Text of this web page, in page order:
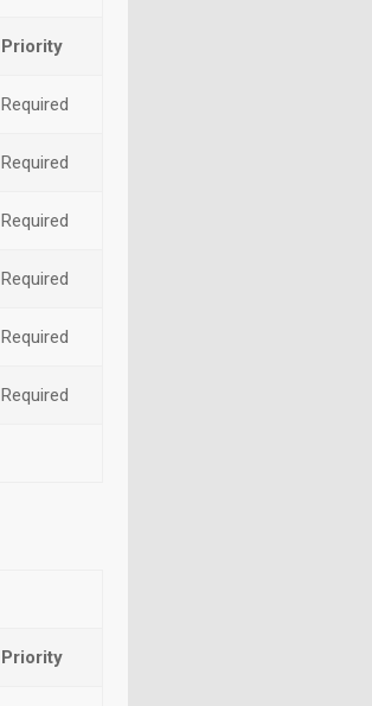
Priority
Required
Required
Required
Required
Required
Required
Priority